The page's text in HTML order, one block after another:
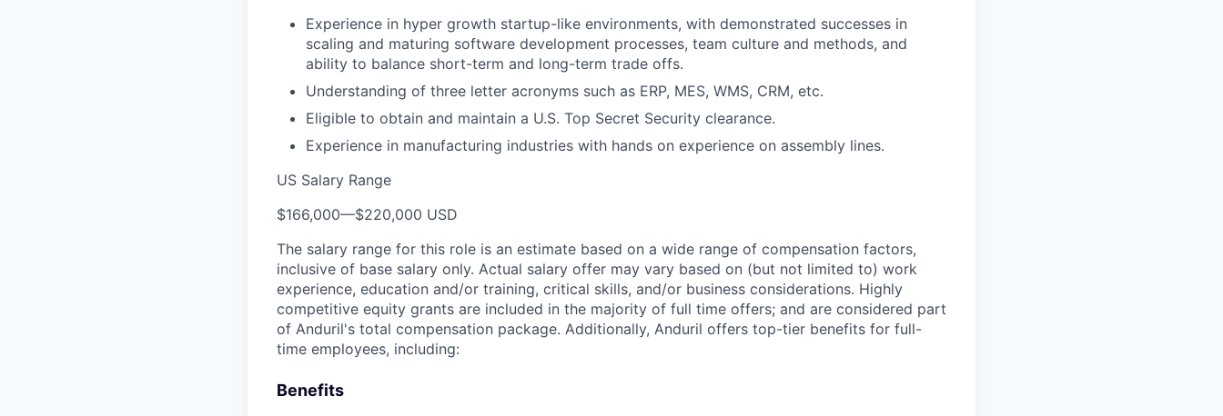
Experience in hyper growth startup-like environments, with demonstrated successes in
scaling and maturing software development processes, team culture and methods, and
ability to balance short-term and long-term trade offs.
Understanding of three letter acronyms such as ERP, MES, WMS, CRM, etc.
Eligible to obtain and maintain a U.S. Top Secret Security clearance.
Experience in manufacturing industries with hands on experience on assembly lines.
US Salary Range
$166,000—$220,000 USD
The salary range for this role is an estimate based on a wide range of compensation factors,
inclusive of base salary only. Actual salary offer may vary based on (but not limited to) work
experience, education and/or training, critical skills, and/or business considerations. Highly
competitive equity grants are included in the majority of full time offers; and are considered part
of Anduril's total compensation package. Additionally, Anduril offers top-tier benefits for full-
time employees, including:
Benefits